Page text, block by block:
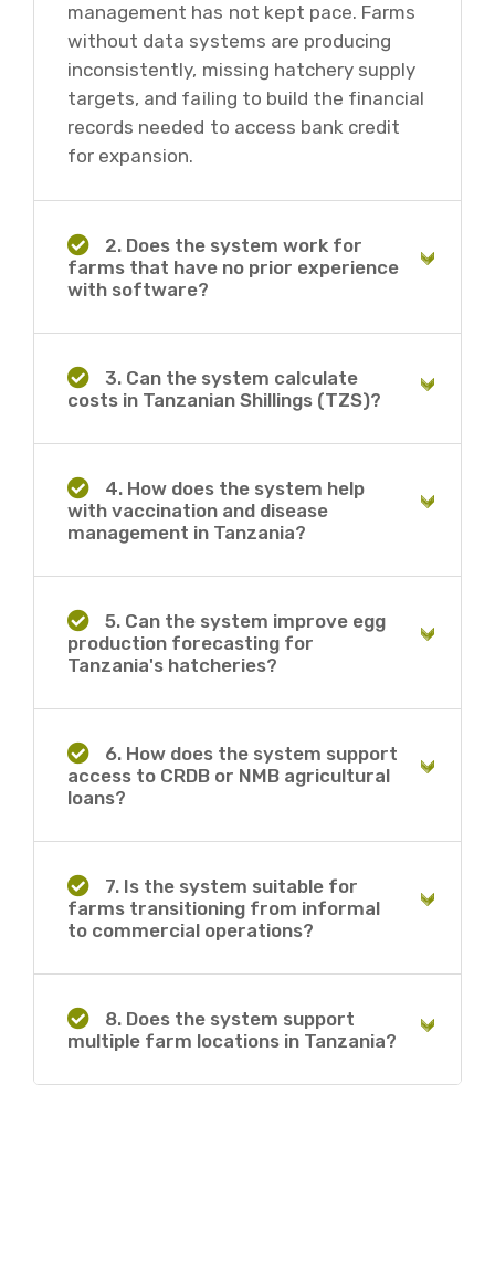
management has not kept pace. Farms
without data systems are producing
inconsistently, missing hatchery supply
targets, and failing to build the financial
records needed to access bank credit
for expansion.
2. Does the system work for
farms that have no prior experience
with software?
3. Can the system calculate
costs in Tanzanian Shillings (TZS)?
4. How does the system help
with vaccination and disease
management in Tanzania?
5. Can the system improve egg
production forecasting for
Tanzania's hatcheries?
6. How does the system support
access to CRDB or NMB agricultural
loans?
7. Is the system suitable for
farms transitioning from informal
to commercial operations?
8. Does the system support
multiple farm locations in Tanzania?